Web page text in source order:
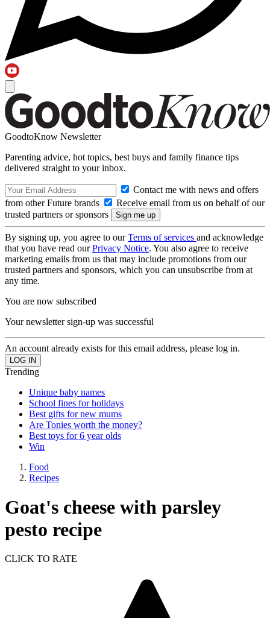
GoodtoKnow Newsletter
Parenting advice, hot topics, best buys and family finance tips
delivered straight to your inbox.
Contact me with news and offers
from other Future brands
Receive email from us on behalf of our
trusted partners or sponsors
By signing up, you agree to ourTerms of services and acknowledge
that you have read ourPrivacy Notice. You also agree to receive
marketing emails from us that may include promotions from our
trusted partners and sponsors, which you can unsubscribe from at
any time.
You are now subscribed
Your newsletter sign-up was successful
An account already exists for this email address, please log in.
Trending
Unique baby names
School fines for holidays
Best gifts for new mums
Are Tonies worth the money?
Best toys for 6 year olds
Win
Food
Recipes
Goat's cheese with parsley
pesto recipe
CLICK TO RATE